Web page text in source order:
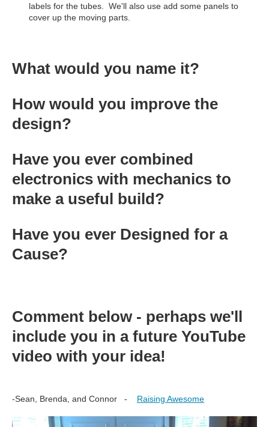
labels for the tubes. We'll also use add some panels to
cover up the moving parts.
What would you name it?
How would you improve the
design?
Have you ever combined
electronics with mechanics to
make a useful build?
Have you ever Designed for a
Cause?
Comment below - perhaps we'll
include you in a future YouTube
video with your idea!
-Sean, Brenda, and Connor - Raising Awesome